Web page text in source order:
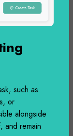
updates
such as
or
alongside
and remain